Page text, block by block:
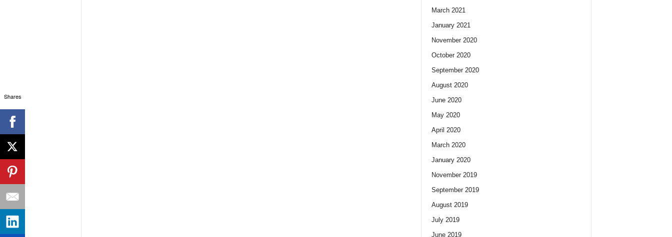
March 2021
January 2021
November 2020
October 2020
September 2020
August 2020
June 2020
May 2020
April 2020
March 2020
January 2020
November 2019
September 2019
August 2019
July 2019
June 2019
Shares